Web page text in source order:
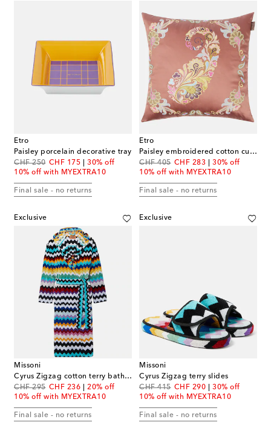
Etro
Paisley porcelain decorative tray
CHF 250
original priceCHF 175
discount price30% off
10% off with MYEXTRA10
Final sale - no returns
Etro
Paisley embroidered cotton cushion
CHF 405
original priceCHF 283
discount price30% off
10% off with MYEXTRA10
Final sale - no returns
Exclusive
Missoni
Cyrus Zigzag cotton terry bathrobe
CHF 295
original priceCHF 236
discount price20% off
10% off with MYEXTRA10
Final sale - no returns
Exclusive
Missoni
Cyrus Zigzag terry slides
CHF 415
original priceCHF 290
discount price30% off
10% off with MYEXTRA10
Final sale - no returns